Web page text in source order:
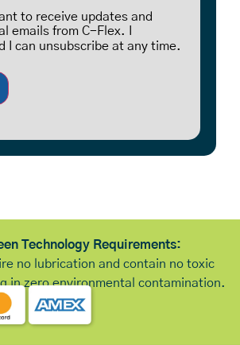
to receive updates and
emails from C-Flex. I
I can unsubscribe at any time.
Technology Requirements:
no lubrication and contain no toxic
in zero environmental contamination.